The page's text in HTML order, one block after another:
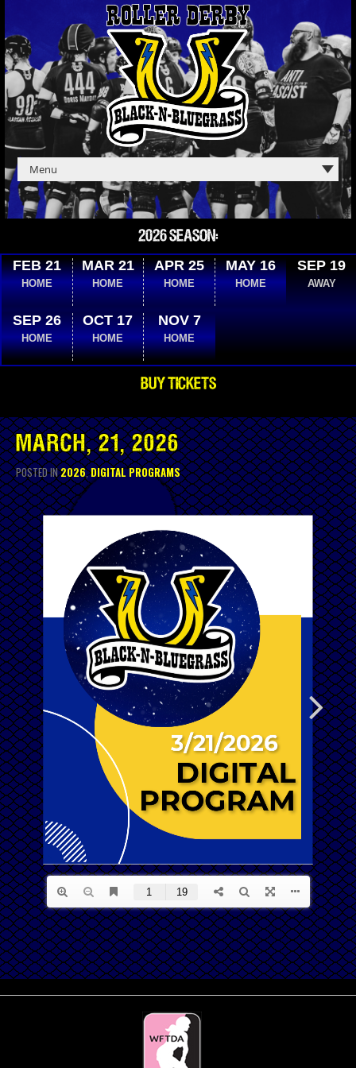
2026 SEASON:
FEB 21
HOME
MAR 21
HOME
APR 25
HOME
MAY 16
HOME
SEP 19
AWAY
SEP 26
HOME
OCT 17
HOME
NOV 7
HOME
BUY TICKETS
MARCH, 21, 2026
POSTED IN2026,DIGITAL PROGRAMS